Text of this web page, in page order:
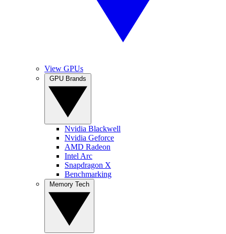
View GPUs
Nvidia Blackwell
Nvidia Geforce
AMD Radeon
Intel Arc
Snapdragon X
Benchmarking